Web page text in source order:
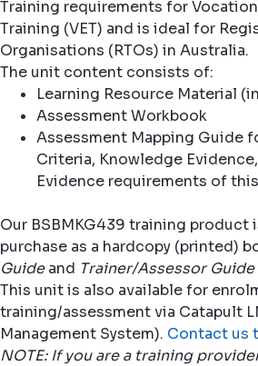
Training requirements for
Training (VET) and is ideal for
Organisations (RTOs) in Australia.
The unit content consists of:
Learning Resource Material
Assessment Workbook
Assessment Mapping Guide
Criteria, Knowledge
Evidence requirements of
Our BSBMKG439 training product
purchase as a hardcopy (printed)
Guideand Trainer/Assessor Guide
This unit is also available for
training/assessment via Catapult
Management System). Contact us
NOTE: If you are a training